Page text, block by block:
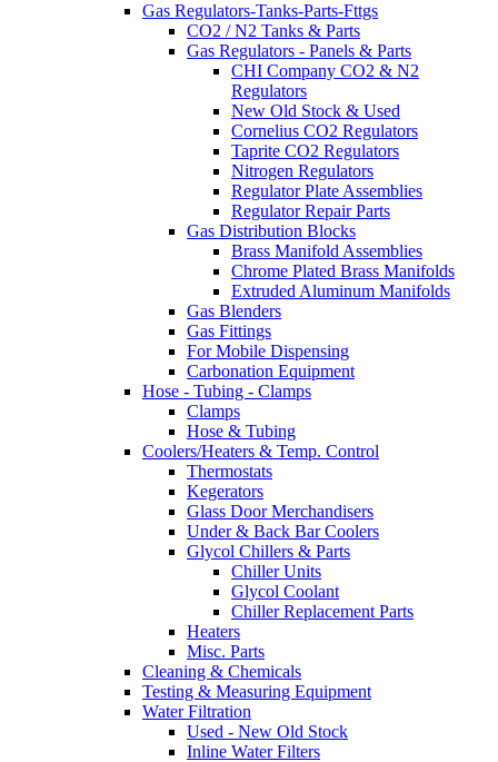
Gas Regulators-Tanks-Parts-Fttgs
CO2 / N2 Tanks & Parts
Gas Regulators - Panels & Parts
CHI Company CO2 & N2
Regulators
New Old Stock & Used
Cornelius CO2 Regulators
Taprite CO2 Regulators
Nitrogen Regulators
Regulator Plate Assemblies
Regulator Repair Parts
Gas Distribution Blocks
Brass Manifold Assemblies
Chrome Plated Brass Manifolds
Extruded Aluminum Manifolds
Gas Blenders
Gas Fittings
For Mobile Dispensing
Carbonation Equipment
Hose - Tubing - Clamps
Clamps
Hose & Tubing
Coolers/Heaters & Temp. Control
Thermostats
Kegerators
Glass Door Merchandisers
Under & Back Bar Coolers
Glycol Chillers & Parts
Chiller Units
Glycol Coolant
Chiller Replacement Parts
Heaters
Misc. Parts
Cleaning & Chemicals
Testing & Measuring Equipment
Water Filtration
Used - New Old Stock
Inline Water Filters